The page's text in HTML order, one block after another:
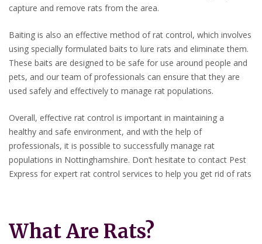
capture and remove rats from the area.
Baiting is also an effective method of rat control, which involves
using specially formulated baits to lure rats and eliminate them.
These baits are designed to be safe for use around people and
pets, and our team of professionals can ensure that they are
used safely and effectively to manage rat populations.
Overall, effective rat control is important in maintaining a
healthy and safe environment, and with the help of
professionals, it is possible to successfully manage rat
populations in Nottinghamshire. Don’t hesitate to contact Pest
Express for expert rat control services to help you get rid of rats
What Are Rats?